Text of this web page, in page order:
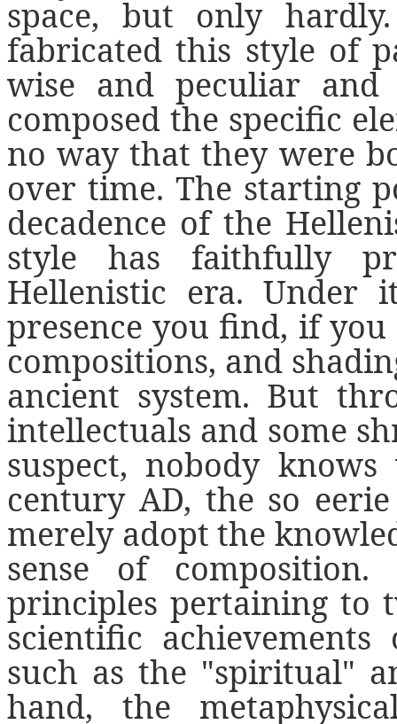
space, but only
fabricated this style of
wise and peculiar and
composed the specific
no way that they were
over time. The starting
decadence of the
style has faithfully
Hellenistic era. Under
presence you find, if you
compositions, and
ancient system. But
intellectuals and some
suspect, nobody
century AD, the so
merely adopt the
sense of
principles pertaining to
scientific
such as the "spiritual"
hand, the